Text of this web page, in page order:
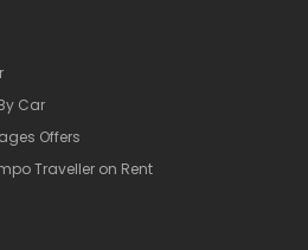
Car
Offers
Traveller on Rent